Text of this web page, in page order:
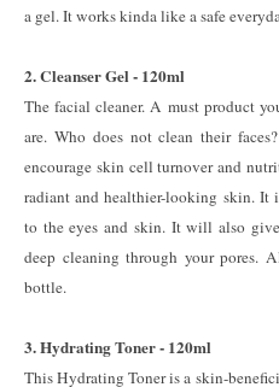
a gel. It works kinda like a safe
2. Cleanser Gel - 120ml
The facial cleaner. A must product
are. Who does not clean their
encourage skin cell turnover and
radiant and healthier-looking skin. It
to the eyes and skin. It will also
deep cleaning through your pores.
bottle.
3. Hydrating Toner - 120ml
This Hydrating Toner is a skin-